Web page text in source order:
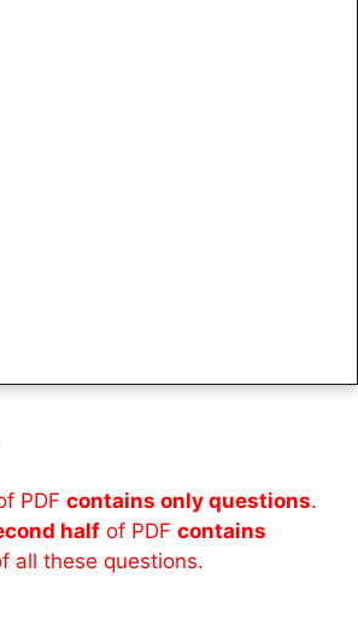
PDF contains only questions.
half of PDF contains
all these questions.